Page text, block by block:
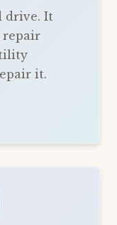
drive. It
repair
it.